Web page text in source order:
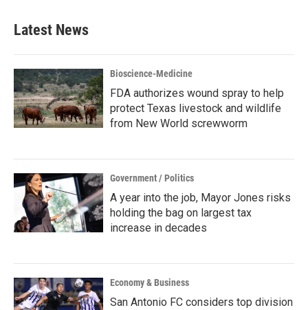
Latest News
Bioscience-Medicine
FDA authorizes wound spray to help
protect Texas livestock and wildlife
from New World screwworm
Government / Politics
A year into the job, Mayor Jones risks
holding the bag on largest tax
increase in decades
Economy & Business
San Antonio FC considers top division